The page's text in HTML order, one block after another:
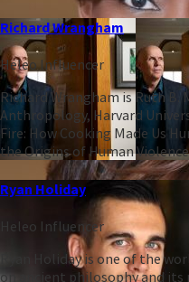
Richard Wrangham
Heleo Influencer
Richard Wrangham is Ruth
Anthropology, Harvard
Fire: How Cooking Made Us
the Origins of Human
Ryan Holiday
Heleo Influencer
Ryan Holiday is one of the
on ancient philosophy and its